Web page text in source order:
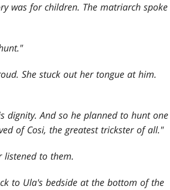
was for children. The matriarch spoke
She stuck out her tongue at him.
dignity. And so he planned to hunt one
of Cosi, the greatest trickster of all."
listened to them.
to Ula's bedside at the bottom of the